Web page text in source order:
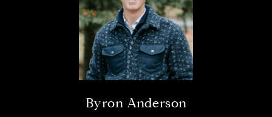
Byron Anderson